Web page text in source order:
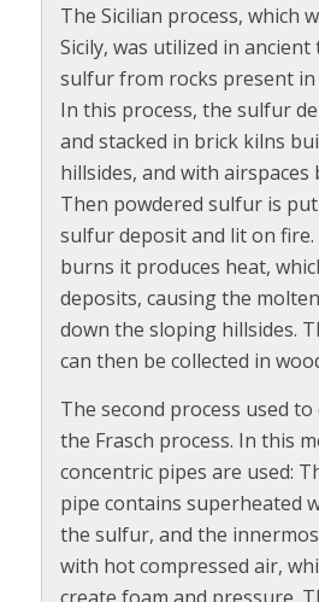
The Sicilian process, which
Sicily, was utilized in
sulfur from rocks present in
In this process, the sulfur
and stacked in brick kilns
hillsides, and with airspaces
Then powdered sulfur is
sulfur deposit and lit on
burns it produces heat,
deposits, causing the
down the sloping hillsides.
can then be collected in
The second process used
the Frasch process. In this
concentric pipes are used:
pipe contains superheated
the sulfur, and the
with hot compressed air,